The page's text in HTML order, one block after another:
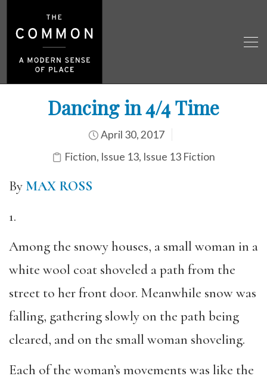
Dancing in 4/4 Time
April 30, 2017
Fiction, Issue 13, Issue 13 Fiction
By MAX ROSS
1.
Among the snowy houses, a small woman in a
white wool coat shoveled a path from the
street to her front door. Meanwhile snow was
falling, gathering slowly on the path being
cleared, and on the small woman shoveling.
Each of the woman’s movements was like the